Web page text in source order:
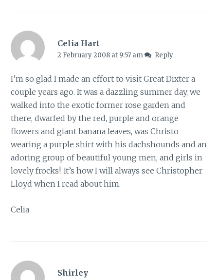
Celia Hart
2 February 2008 at 9:57 am Reply
I’m so glad I made an effort to visit Great Dixter a
couple years ago. It was a dazzling summer day, we
walked into the exotic former rose garden and
there, dwarfed by the red, purple and orange
flowers and giant banana leaves, was Christo
wearing a purple shirt with his dachshounds and an
adoring group of beautiful young men, and girls in
lovely frocks!. It’s how I will always see Christopher
Lloyd when I read about him.
Celia
Shirley